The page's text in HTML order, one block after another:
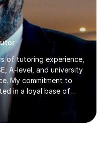
of tutoring experience,
A-level, and university
My commitment to
in a loyal base of
provide
Engineering and